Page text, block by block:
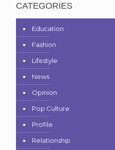
CATEGORIES
Education
Fashion
Lifestyle
News
Opinion
Pop Culture
Profile
Relationship